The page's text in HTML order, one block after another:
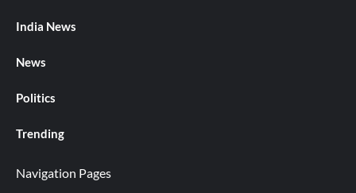
India News
News
Politics
Trending
Navigation Pages